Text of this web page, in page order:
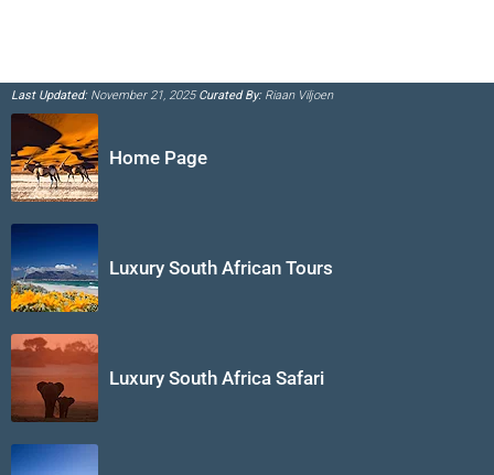
Last Updated:November 21, 2025Curated By:Riaan Viljoen
Home Page
Luxury South African Tours
Luxury South Africa Safari